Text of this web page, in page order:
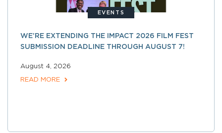
EVENTS
WE’RE EXTENDING THE IMPACT 2026 FILM FEST
SUBMISSION DEADLINE THROUGH AUGUST 7!
August 4, 2026
READ MORE